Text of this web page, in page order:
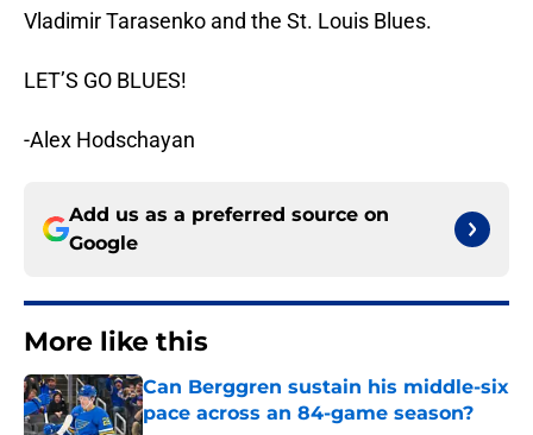
Vladimir Tarasenko and the St. Louis Blues.
LET’S GO BLUES!
-Alex Hodschayan
Add us as a preferred source on
Google
More like this
Can Berggren sustain his middle-six
pace across an 84-game season?